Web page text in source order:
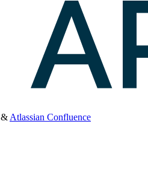
& Atlassian Confluence